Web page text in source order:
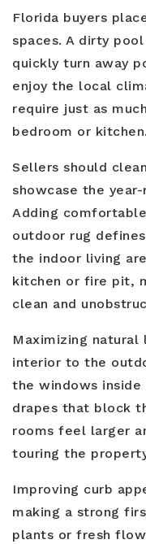
Florida buyers
spaces. A dirty
quickly turn away
enjoy the local
require just as
bedroom or kitchen.
Sellers should
showcase the
Adding
outdoor rug
the indoor living
kitchen or fire pit,
clean and
Maximizing
interior to the
the windows inside
drapes that block
rooms feel larger
touring the
Improving curb
making a strong
plants or fresh